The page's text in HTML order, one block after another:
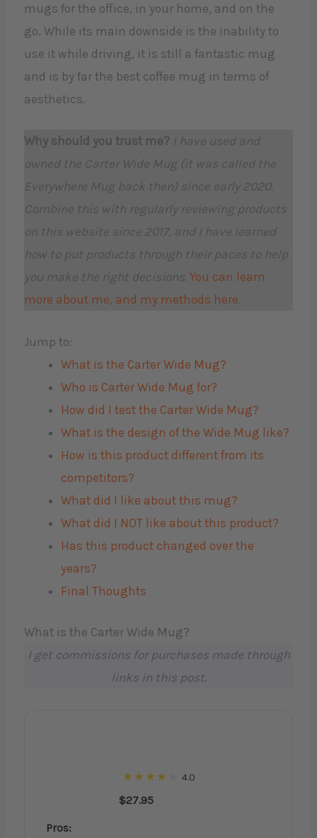
mugs for the office, in your home, and on the
go. While its main downside is the inability to
use it while driving, it is still a fantastic mug
and is by far the best coffee mug in terms of
aesthetics.
Why should you trust me? I have used and
owned the Carter Wide Mug (it was called the
Everywhere Mug back then) since early 2020.
Combine this with regularly reviewing products
on this website since 2017, and I have learned
how to put products through their paces to help
you make the right decisions. You can learn
more about me, and my methods here.
Jump to:
What is the Carter Wide Mug?
Who is Carter Wide Mug for?
How did I test the Carter Wide Mug?
What is the design of the Wide Mug like?
How is this product different from its
competitors?
What did I like about this mug?
What did I NOT like about this product?
Has this product changed over the
years?
Final Thoughts
What is the Carter Wide Mug?
I get commissions for purchases made through
links in this post.
4.0
$27.95
Pros: